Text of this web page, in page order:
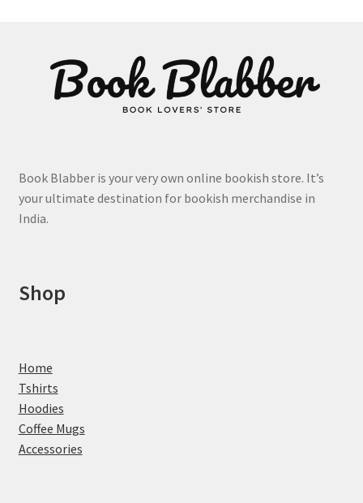
Book Blabber is your very own online bookish store. It’s
your ultimate destination for bookish merchandise in
India.
Shop
Home
Tshirts
Hoodies
Coffee Mugs
Accessories